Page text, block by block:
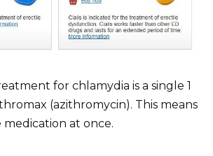
for chlamydia is a single 1
(azithromycin). This means
at once.